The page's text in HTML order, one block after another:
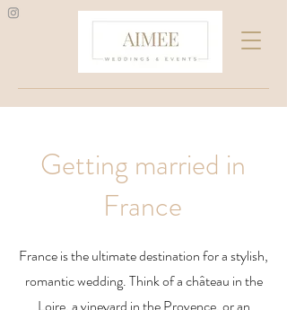
Getting married in
France
France is the ultimate destination for a stylish,
romantic wedding. Think of a château in the